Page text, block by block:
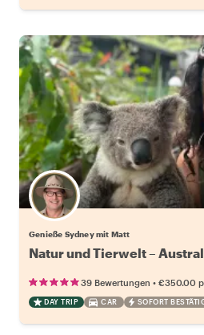
Genieße Sydney mit Matt
Natur und Tierwelt –
39 Bewertungen • €350.00
DAY TRIP CAR SOFORT